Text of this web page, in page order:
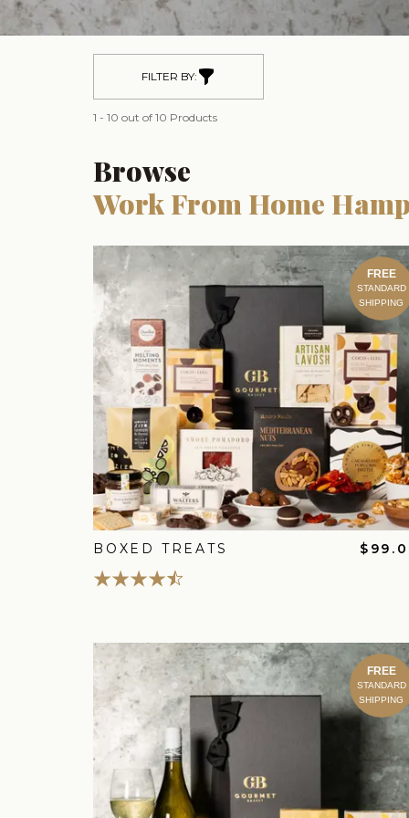
FILTER BY:
1 - 10 out of 10 Products
Browse
Work From Home
FREE
STANDARD
SHIPPING
BOXED TREATS
FREE
STANDARD
SHIPPING